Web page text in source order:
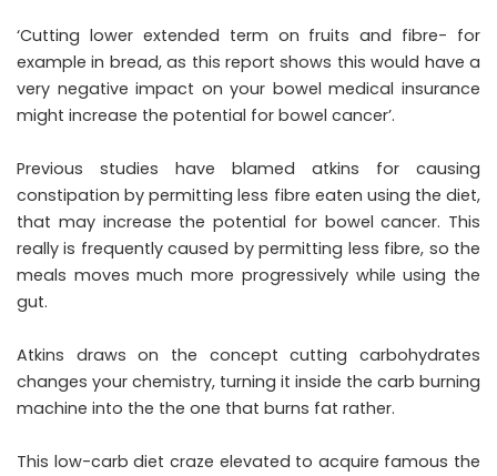
‘Cutting lower extended term on fruits and fibre- for
example in bread, as this report shows this would have a
very negative impact on your bowel medical insurance
might increase the potential for bowel cancer’.
Previous studies have blamed atkins for causing
constipation by permitting less fibre eaten using the diet,
that may increase the potential for bowel cancer. This
really is frequently caused by permitting less fibre, so the
meals moves much more progressively while using the
gut.
Atkins draws on the concept cutting carbohydrates
changes your chemistry, turning it inside the carb burning
machine into the the one that burns fat rather.
This low-carb diet craze elevated to acquire famous the